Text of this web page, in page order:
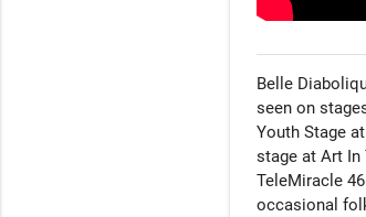
Belle
seen on
Youth Stage
stage at Art In
TeleMiracle
occasional